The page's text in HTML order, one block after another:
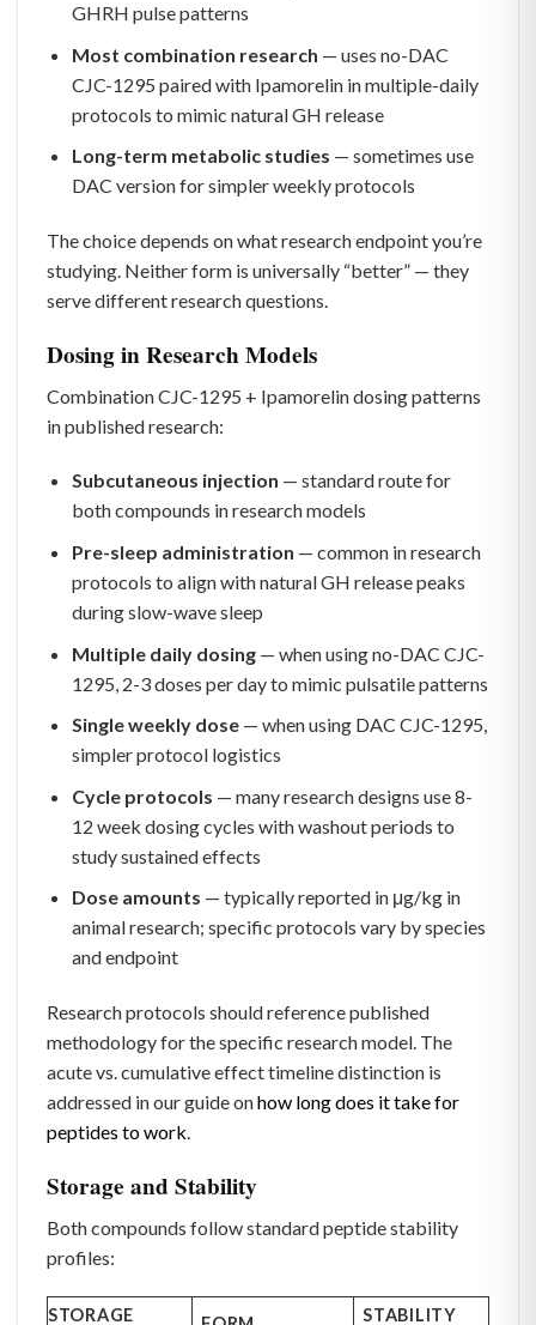
GHRH pulse patterns
Most combination research — uses no-DAC
CJC-1295 paired with Ipamorelin in multiple-daily
protocols to mimic natural GH release
Long-term metabolic studies — sometimes use
DAC version for simpler weekly protocols
The choice depends on what research endpoint you’re
studying. Neither form is universally “better” — they
serve different research questions.
Dosing in Research Models
Combination CJC-1295 + Ipamorelin dosing patterns
in published research:
Subcutaneous injection — standard route for
both compounds in research models
Pre-sleep administration — common in research
protocols to align with natural GH release peaks
during slow-wave sleep
Multiple daily dosing— when using no-DAC CJC-
1295, 2-3 doses per day to mimic pulsatile patterns
Single weekly dose— when using DAC CJC-1295,
simpler protocol logistics
Cycle protocols — many research designs use 8-
12 week dosing cycles with washout periods to
study sustained effects
Dose amounts — typically reported in μg/kg in
animal research; specific protocols vary by species
and endpoint
Research protocols should reference published
methodology for the specific research model. The
acute vs. cumulative effect timeline distinction is
addressed in our guide onhow long does it take for
peptides to work.
Storage and Stability
Both compounds follow standard peptide stability
profiles:
STORAGE
STABILITY